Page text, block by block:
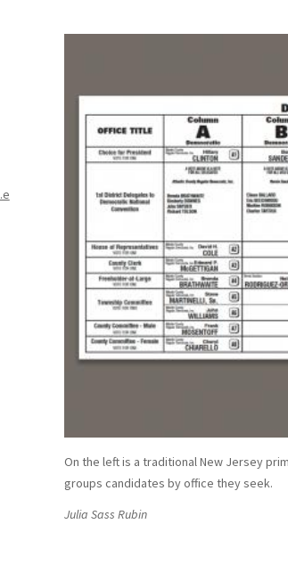
On the left is a traditional New Jersey
groups candidates by office they seek.
Julia Sass Rubin